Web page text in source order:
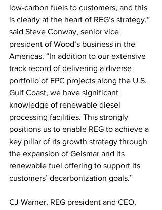
low-carbon fuels to customers, and this
is clearly at the heart of REG’s strategy,”
said Steve Conway, senior vice
president of Wood’s business in the
Americas. “In addition to our extensive
track record of delivering a diverse
portfolio of EPC projects along the U.S.
Gulf Coast, we have significant
knowledge of renewable diesel
processing facilities. This strongly
positions us to enable REG to achieve a
key pillar of its growth strategy through
the expansion of Geismar and its
renewable fuel offering to support its
customers’ decarbonization goals.”
CJ Warner, REG president and CEO,